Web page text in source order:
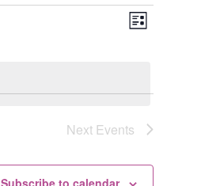
Views
Navigation
Event
Views
List
Next Events
Subscribe to calendar